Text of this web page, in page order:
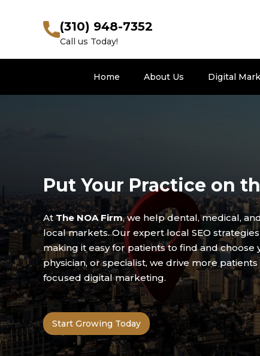
(310) 948-7352
Call us Today!
Home About Us Digital
Put Your Practice on
AtThe NOA Firm, we help dental, medical,
local markets. Our expert local SEO
making it easy for patients to find and
physician, or specialist, we drive more
focused digital marketing.
Start Growing Today